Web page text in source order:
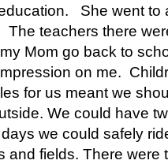
She went to
teachers there
Mom go back to
on me.
for us meant we
We could have
we could safely
and fields. There were